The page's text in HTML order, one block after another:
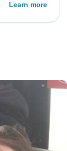
Learn more